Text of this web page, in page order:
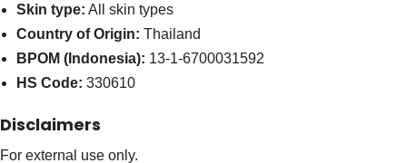
Skin type: All skin types
Country of Origin: Thailand
BPOM (Indonesia): 13-1-6700031592
HS Code: 330610
Disclaimers
For external use only.